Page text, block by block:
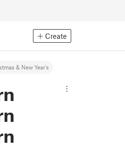
Create
& New Year's